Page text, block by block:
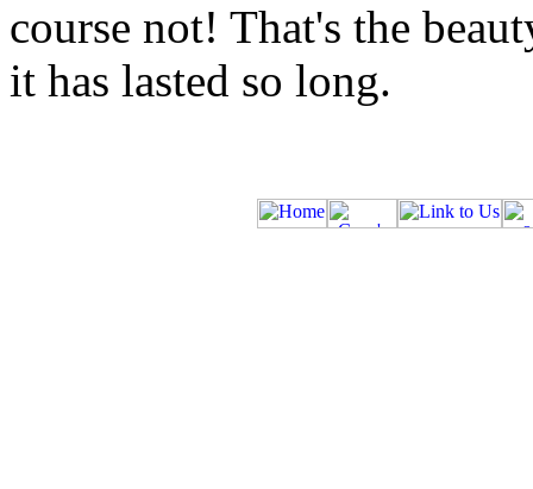
course not! That's the
it has lasted so long.